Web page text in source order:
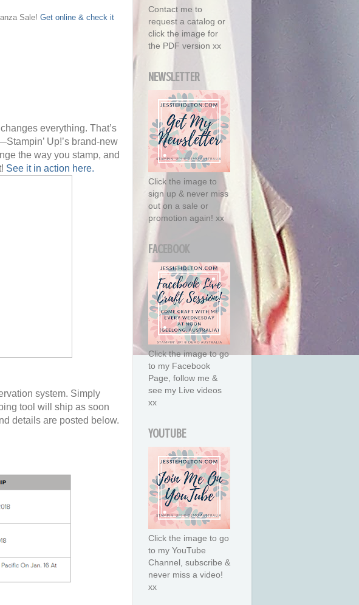
Sale! Get online & check it
everything. That’s
Up!’s brand-new
the way you stamp, and
See it in action here.
system. Simply
tool will ship as soon
details are posted below.
Contact me to
request a catalog or
click the image for
the PDF version xx
NEWSLETTER
Click the image to
sign up & never miss
out on a sale or
promotion again! xx
FACEBOOK
Click the image to go
to my Facebook
Page, follow me &
see my Live videos
xx
YOUTUBE
Click the image to go
to my YouTube
Channel, subscribe &
never miss a video!
xx